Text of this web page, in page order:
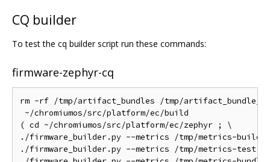
CQ builder
To test the cq builder script run these commands:
firmware-zephyr-cq
rm -rf /tmp/artifact_bundles /tmp/
~/chromiumos/src/platform/ec/build
( cd ~/chromiumos/src/platform/ec/zephyr ; \
./firmware_builder.py --metrics /tmp/metrics-build
./firmware_builder.py --metrics /tmp/metrics-test